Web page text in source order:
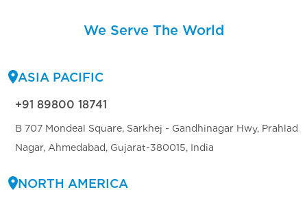
We Serve The World
ASIA PACIFIC
+91 89800 18741
B 707 Mondeal Square, Sarkhej - Gandhinagar Hwy, Prahlad
Nagar, Ahmedabad, Gujarat-380015, India
NORTH AMERICA